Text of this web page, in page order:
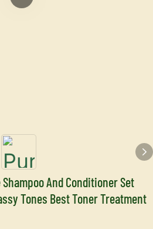
And Conditioner Set
Tones Best Toner Treatment